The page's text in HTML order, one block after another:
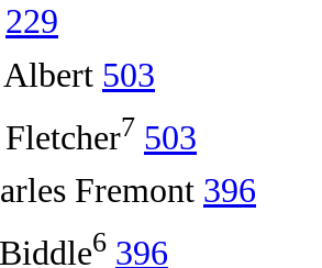
229
503
7 503
Fremont 396
6 396